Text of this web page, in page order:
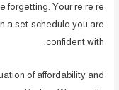
forgetting. Your re re re
a set-schedule you are
confident with.
of affordability and